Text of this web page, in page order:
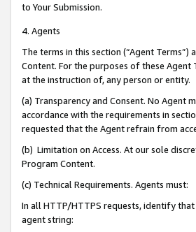
to Your Submission.
4. Agents
The terms in this section (“Agent
Content. For the purposes of these
at the instruction of, any person or entity.
(a) Transparency and Consent. No Agent
accordance with the requirements in
requested that the Agent refrain from
(b) Limitation on Access. At our sole
Program Content.
(c) Technical Requirements. Agents must:
In all HTTP/HTTPS requests, identify
agent string: